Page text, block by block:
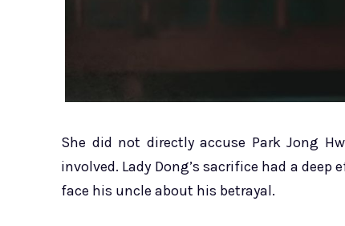
She did not directly accuse Park Jong
involved. Lady Dong’s sacrifice had a
face his uncle about his betrayal.